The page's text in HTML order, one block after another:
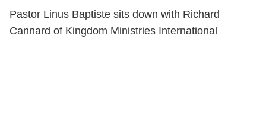
Pastor Linus Baptiste sits down with Richard
Cannard of Kingdom Ministries International